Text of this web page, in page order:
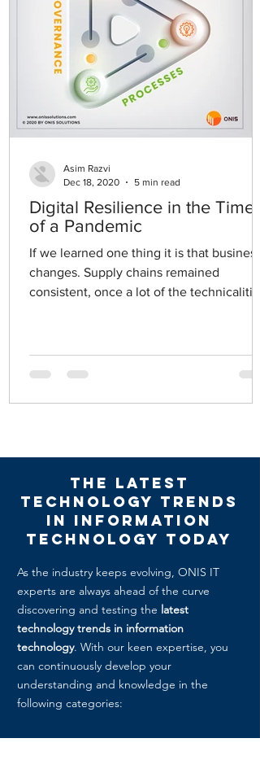
Digital Resilience in the Time
of a Pandemic
If we learned one thing it is that business
changes. Supply chains remained
consistent, once a lot of the technicalities
Asim Razvi
Dec 18, 2020
5 min read
The Latest
Technology Trends
in Information
technology today
As the industry keeps evolving, ONIS IT
experts are always ahead of the curve
discovering and testing the latest
technology trends in information
technology. With our keen expertise, you
can continuously develop your
understanding and knowledge in the
following categories: